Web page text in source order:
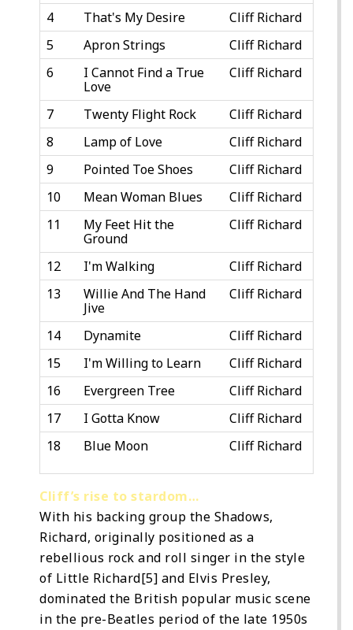
4
That's My Desire
Cliff Richard
5
Apron Strings
Cliff Richard
6
I Cannot Find a True
Love
Cliff Richard
7 Twenty Flight Rock
Cliff Richard
8
Lamp of Love
Cliff Richard
9
Pointed Toe Shoes
Cliff Richard
10
Mean Woman Blues
Cliff Richard
11
My Feet Hit the
Ground
Cliff Richard
12 I'm Walking
Cliff Richard
13
Willie And The Hand
Jive
Cliff Richard
14 Dynamite
Cliff Richard
15
I'm Willing to Learn
Cliff Richard
16
Evergreen Tree
Cliff Richard
17
I Gotta Know
Cliff Richard
18
Blue Moon Cliff Richard
Cliff’s rise to stardom…
With his backing group the Shadows,
Richard, originally positioned as a
rebellious rock and roll singer in the style
of Little Richard[5] and Elvis Presley,
dominated the British popular music scene
in the pre-Beatles period of the late 1950s